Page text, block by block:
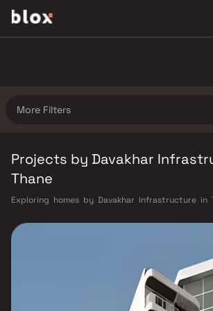
More Filters
Projects by Davakhar
Thane
Exploring homes by Davakhar Infrastructure in
Infrastructure has built a reputation in Thane's
delivering projects that balance smart
and on-time possession — values that today's
to overlook. Thane's connectivity has
past decade. The Thane railway station — one
links residents directly to CST, Panvel, and
Trans-Harbour lines. Ghodbunder Road